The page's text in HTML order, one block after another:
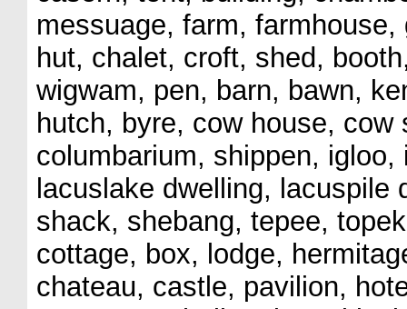
messuage, farm,
hut, chalet, croft, shed,
wigwam, pen, barn, bawn,
hutch, byre, cow house,
columbarium, shippen,
lacuslake dwelling, lacuspile
shack, shebang, tepee,
cottage, box, lodge,
chateau, castle, pavilion,